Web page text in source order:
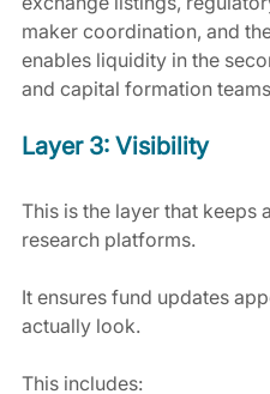
maker coordination, and
enables liquidity in the
and capital formation
Layer 3: Visibility
This is the layer that keeps
research platforms.
It ensures fund updates
actually look.
This includes: